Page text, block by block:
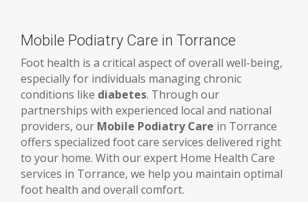
Mobile Podiatry Care in Torrance
Foot health is a critical aspect of overall well-being,
especially for individuals managing chronic
conditions like diabetes. Through our
partnerships with experienced local and national
providers, our Mobile Podiatry Care in Torrance
offers specialized foot care services delivered right
to your home. With our expert Home Health Care
services in Torrance, we help you maintain optimal
foot health and overall comfort.